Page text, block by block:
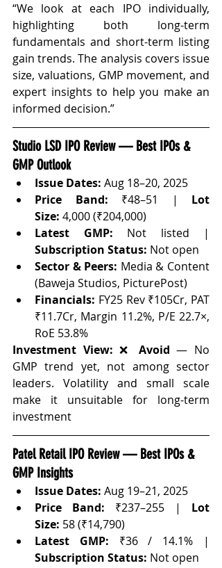
“We look at each IPO individually,
highlighting both long-term
fundamentals and short-term listing
gain trends. The analysis covers issue
size, valuations, GMP movement, and
expert insights to help you make an
informed decision.”
Studio LSD IPO Review — Best IPOs &
GMP Outlook
Issue Dates: Aug 18–20, 2025
Price Band: ₹48–51 | Lot
Size: 4,000 (₹204,000)
Latest GMP:
Subscription Status: Not open
Sector & Peers: Media & Content
(Baweja Studios, PicturePost)
Financials: FY25 Rev ₹105Cr, PAT
₹11.7Cr, Margin 11.2%, P/E 22.7×,
RoE 53.8%
Investment View: ❌ Avoid — No
GMP trend yet, not among sector
leaders. Volatility and small scale
make it unsuitable for long-term
investment
Patel Retail IPO Review — Best IPOs &
GMP Insights
Issue Dates: Aug 19–21, 2025
Price Band: ₹237–255 | Lot
Size: 58 (₹14,790)
Latest GMP:
Subscription Status: Not open